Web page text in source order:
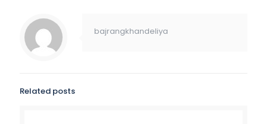
bajrangkhandeliya
Related posts